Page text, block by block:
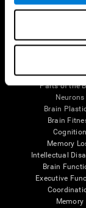
Brain
Brain and
Parts of the
Neurons
Brain
Brain
Cognition
Memory
Intellectual
Brain
Executive
Memory